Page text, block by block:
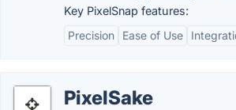
Key PixelSnap features:
Precision
Ease of Use
PixelSake